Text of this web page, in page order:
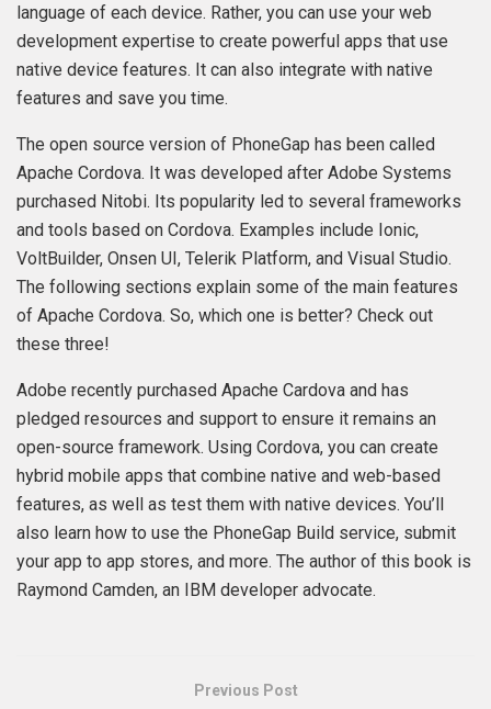
language of each device. Rather, you can use your web
development expertise to create powerful apps that use
native device features. It can also integrate with native
features and save you time.
The open source version of PhoneGap has been called
Apache Cordova. It was developed after Adobe Systems
purchased Nitobi. Its popularity led to several frameworks
and tools based on Cordova. Examples include Ionic,
VoltBuilder, Onsen UI, Telerik Platform, and Visual Studio.
The following sections explain some of the main features
of Apache Cordova. So, which one is better? Check out
these three!
Adobe recently purchased Apache Cardova and has
pledged resources and support to ensure it remains an
open-source framework. Using Cordova, you can create
hybrid mobile apps that combine native and web-based
features, as well as test them with native devices. You’ll
also learn how to use the PhoneGap Build service, submit
your app to app stores, and more. The author of this book is
Raymond Camden, an IBM developer advocate.
Previous Post